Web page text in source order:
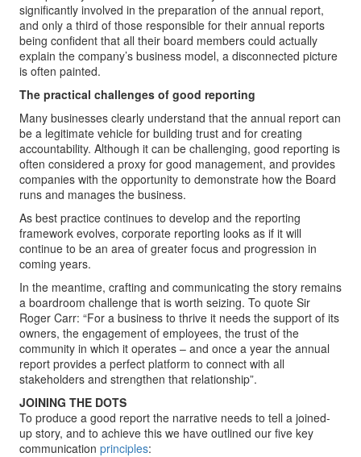
significantly involved in the preparation of the annual report,
and only a third of those responsible for their annual reports
being confident that all their board members could actually
explain the company’s business model, a disconnected picture
is often painted.
The practical challenges of good reporting
Many businesses clearly understand that the annual report can
be a legitimate vehicle for building trust and for creating
accountability. Although it can be challenging, good reporting is
often considered a proxy for good management, and provides
companies with the opportunity to demonstrate how the Board
runs and manages the business.
As best practice continues to develop and the reporting
framework evolves, corporate reporting looks as if it will
continue to be an area of greater focus and progression in
coming years.
In the meantime, crafting and communicating the story remains
a boardroom challenge that is worth seizing. To quote Sir
Roger Carr: “For a business to thrive it needs the support of its
owners, the engagement of employees, the trust of the
community in which it operates – and once a year the annual
report provides a perfect platform to connect with all
stakeholders and strengthen that relationship”.
JOINING THE DOTS
To produce a good report the narrative needs to tell a joined-
up story, and to achieve this we have outlined our five key
communication principles: